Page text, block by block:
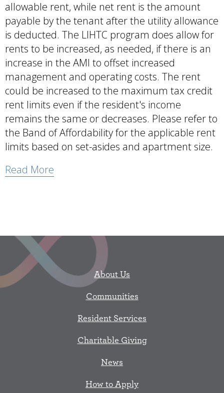
allowable rent, while net rent is the amount
payable by the tenant after the utility allowance
is deducted. The LIHTC program does allow for
rents to be increased, as needed, if there is an
increase in the AMI to offset increased
management and operating costs. The rent
could be increased to the maximum tax credit
rent limits even if the resident's income
remains the same or decreases. Please refer to
the Band of Affordability for the applicable rent
limits based on set-asides and apartment size.
Read More
About Us
Communities
Resident Services
Charitable Giving
News
How to Apply